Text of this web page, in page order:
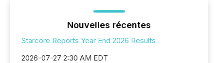
Nouvelles récentes
Starcore Reports Year End 2026 Results
2026-07-27 2:30 AM EDT